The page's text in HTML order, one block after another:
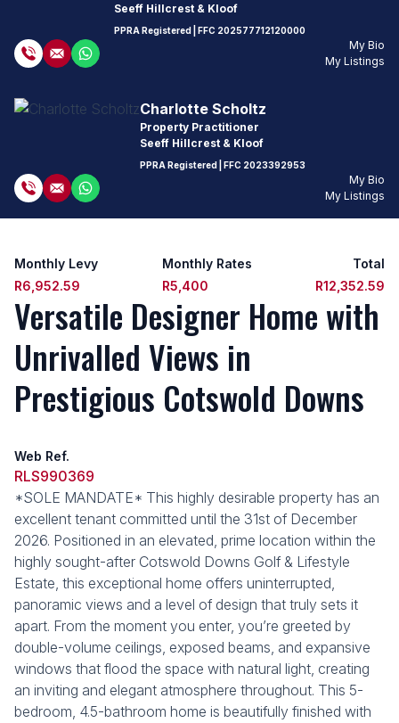
Seeff Hillcrest & Kloof
PPRA Registered | FFC 202577712120000
My Bio
My Listings
Charlotte Scholtz
Property Practitioner
Seeff Hillcrest & Kloof
PPRA Registered | FFC 2023392953
My Bio
My Listings
Monthly Levy
R6,952.59
Monthly Rates
R5,400
Total
R12,352.59
Versatile Designer Home with
Unrivalled Views in
Prestigious Cotswold Downs
Web Ref.
RLS990369
*SOLE MANDATE* This highly desirable property has an
excellent tenant committed until the 31st of December
2026. Positioned in an elevated, prime location within the
highly sought-after Cotswold Downs Golf & Lifestyle
Estate, this exceptional home offers uninterrupted,
panoramic views and a level of design that truly sets it
apart. From the moment you enter, you’re greeted by
double-volume ceilings, exposed beams, and expansive
windows that flood the space with natural light, creating
an inviting and elegant atmosphere throughout. This 5-
bedroom, 4.5-bathroom home is beautifully finished with